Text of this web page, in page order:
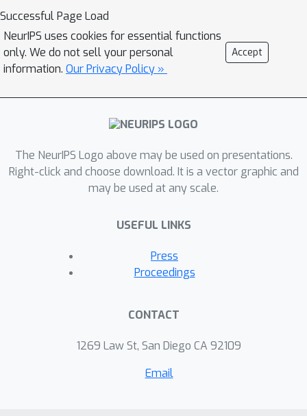
Successful Page Load
NeurIPS uses cookies for essential functions
only. We do not sell your personal
information. Our Privacy Policy »
Accept
The NeurIPS Logo above may be used on presentations.
Right-click and choose download. It is a vector graphic and
may be used at any scale.
USEFUL LINKS
Press
Proceedings
CONTACT
1269 Law St, San Diego CA 92109
Email